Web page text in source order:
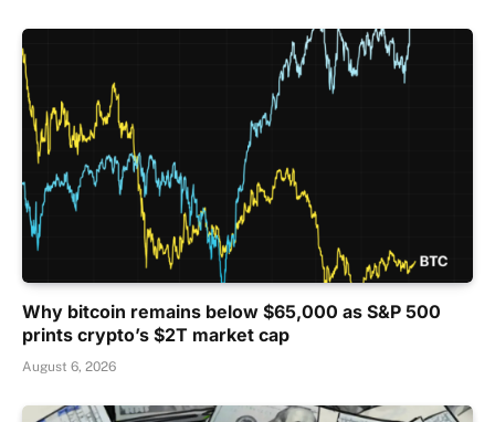
Why bitcoin remains below $65,000 as S&P 500
prints crypto’s $2T market cap
August 6, 2026